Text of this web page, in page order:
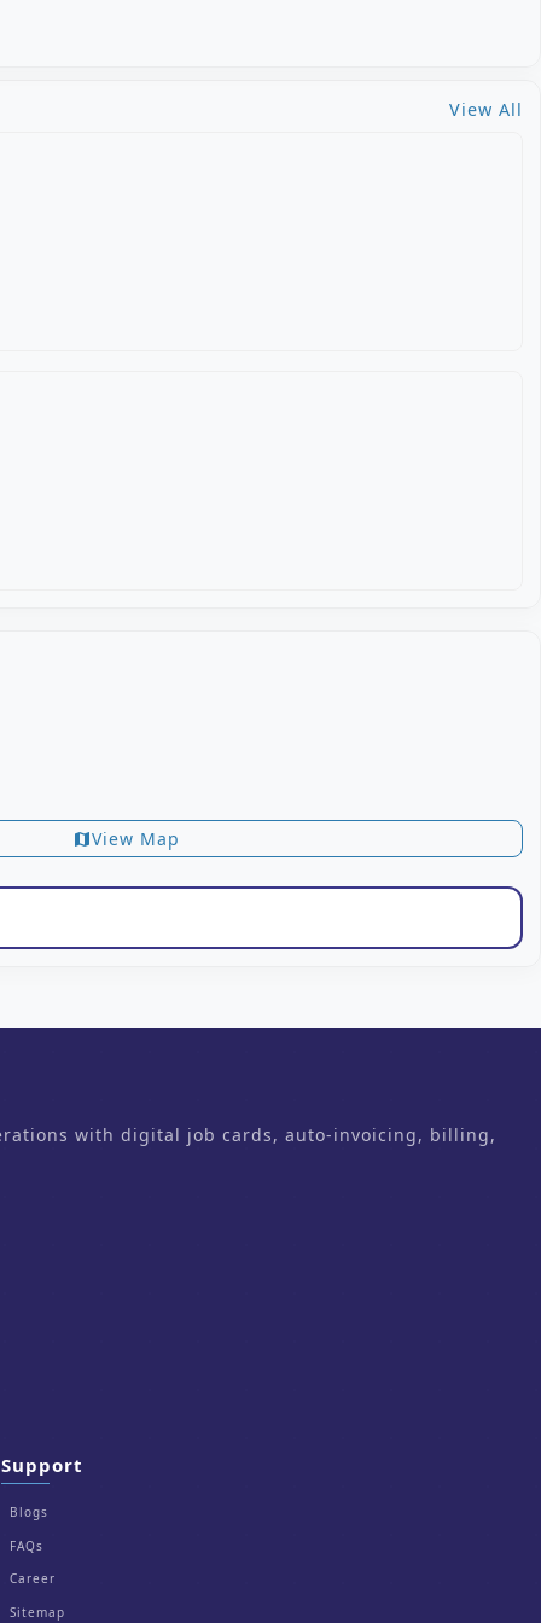
View All
mapView Map
with digital job cards, auto-invoicing, billing,
Support
Blogs
FAQs
Career
Sitemap